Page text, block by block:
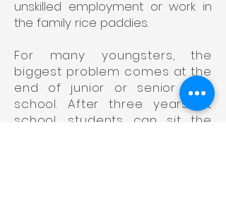
unskilled employment or work in
the family rice paddies.
For many youngsters, the
biggest problem comes at the
end of junior or senior high
school. After three years at
school, students can sit the